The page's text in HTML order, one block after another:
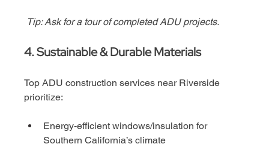
Tip: Ask for a tour of completed ADU projects.
4. Sustainable & Durable Materials
Top ADU construction services near Riverside
prioritize:
Energy-efficient windows/insulation for
Southern California’s climate